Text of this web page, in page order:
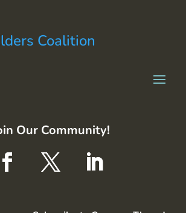
Our Community!